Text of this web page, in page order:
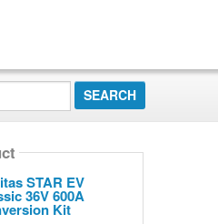
STAR EV
36V 600A
Kit